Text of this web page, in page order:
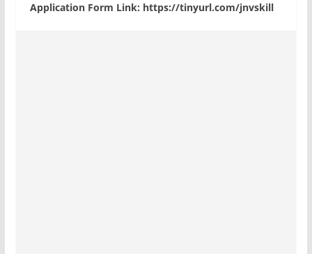
Application Form Link: https://tinyurl.com/jnvskill